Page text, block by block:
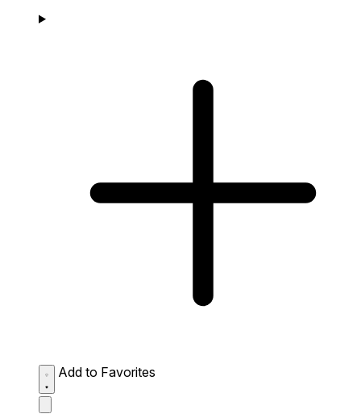
Add to Favorites